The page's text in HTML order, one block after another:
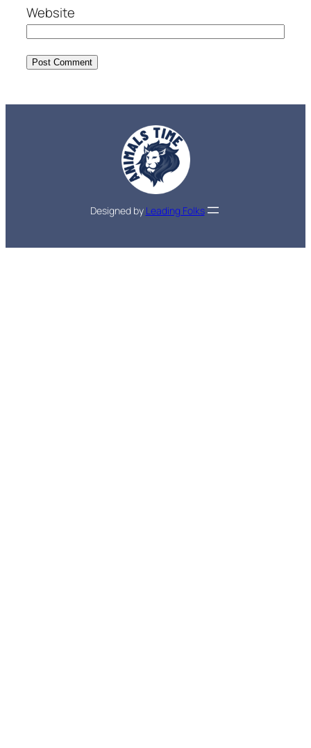
Website
Designed by Leading Folks